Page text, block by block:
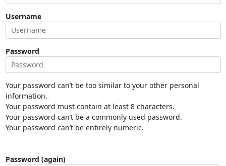
Username
Password
Your password can’t be too similar to your other personal
information.
Your password must contain at least 8 characters.
Your password can’t be a commonly used password.
Your password can’t be entirely numeric.
Password (again)